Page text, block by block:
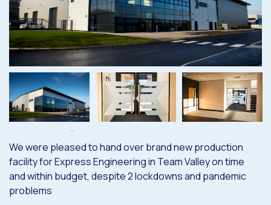
We were pleased to hand over brand new production
facility for Express Engineering in Team Valley on time
and within budget, despite 2 lockdowns and pandemic
problems